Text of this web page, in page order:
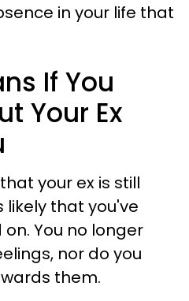
in your life that
If You
Your Ex
your ex is still
likely that you've
You no longer
nor do you
them.